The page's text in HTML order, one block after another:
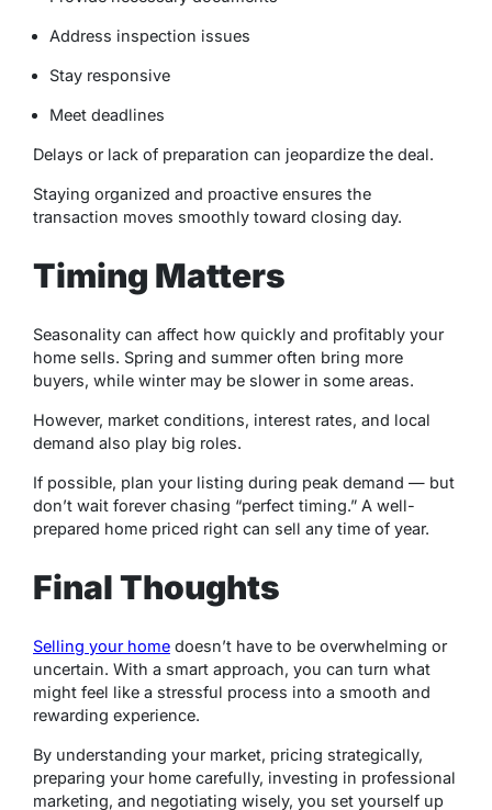
Address inspection issues
Stay responsive
Meet deadlines
Delays or lack of preparation can jeopardize the deal.
Staying organized and proactive ensures the
transaction moves smoothly toward closing day.
Timing Matters
Seasonality can affect how quickly and profitably your
home sells. Spring and summer often bring more
buyers, while winter may be slower in some areas.
However, market conditions, interest rates, and local
demand also play big roles.
If possible, plan your listing during peak demand — but
don’t wait forever chasing “perfect timing.” A well-
prepared home priced right can sell any time of year.
Final Thoughts
Selling your home doesn’t have to be overwhelming or
uncertain. With a smart approach, you can turn what
might feel like a stressful process into a smooth and
rewarding experience.
By understanding your market, pricing strategically,
preparing your home carefully, investing in professional
marketing, and negotiating wisely, you set yourself up